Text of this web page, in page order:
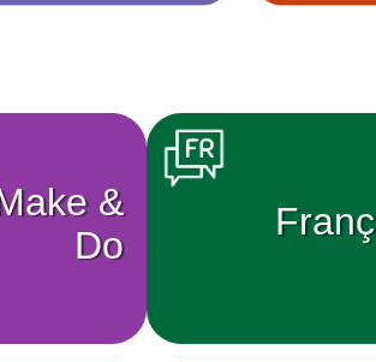
&
Do